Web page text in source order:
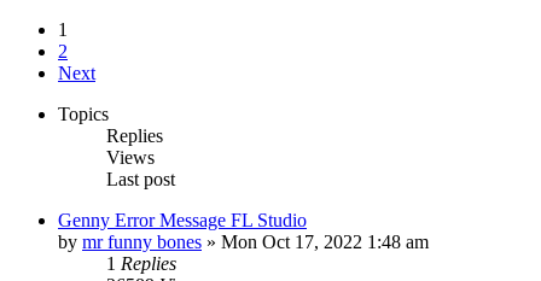
1
2
Next
Topics
Replies
Views
Last post
Genny Error Message FL Studio
by mr funny bones » Mon Oct 17, 2022 1:48 am
1 Replies